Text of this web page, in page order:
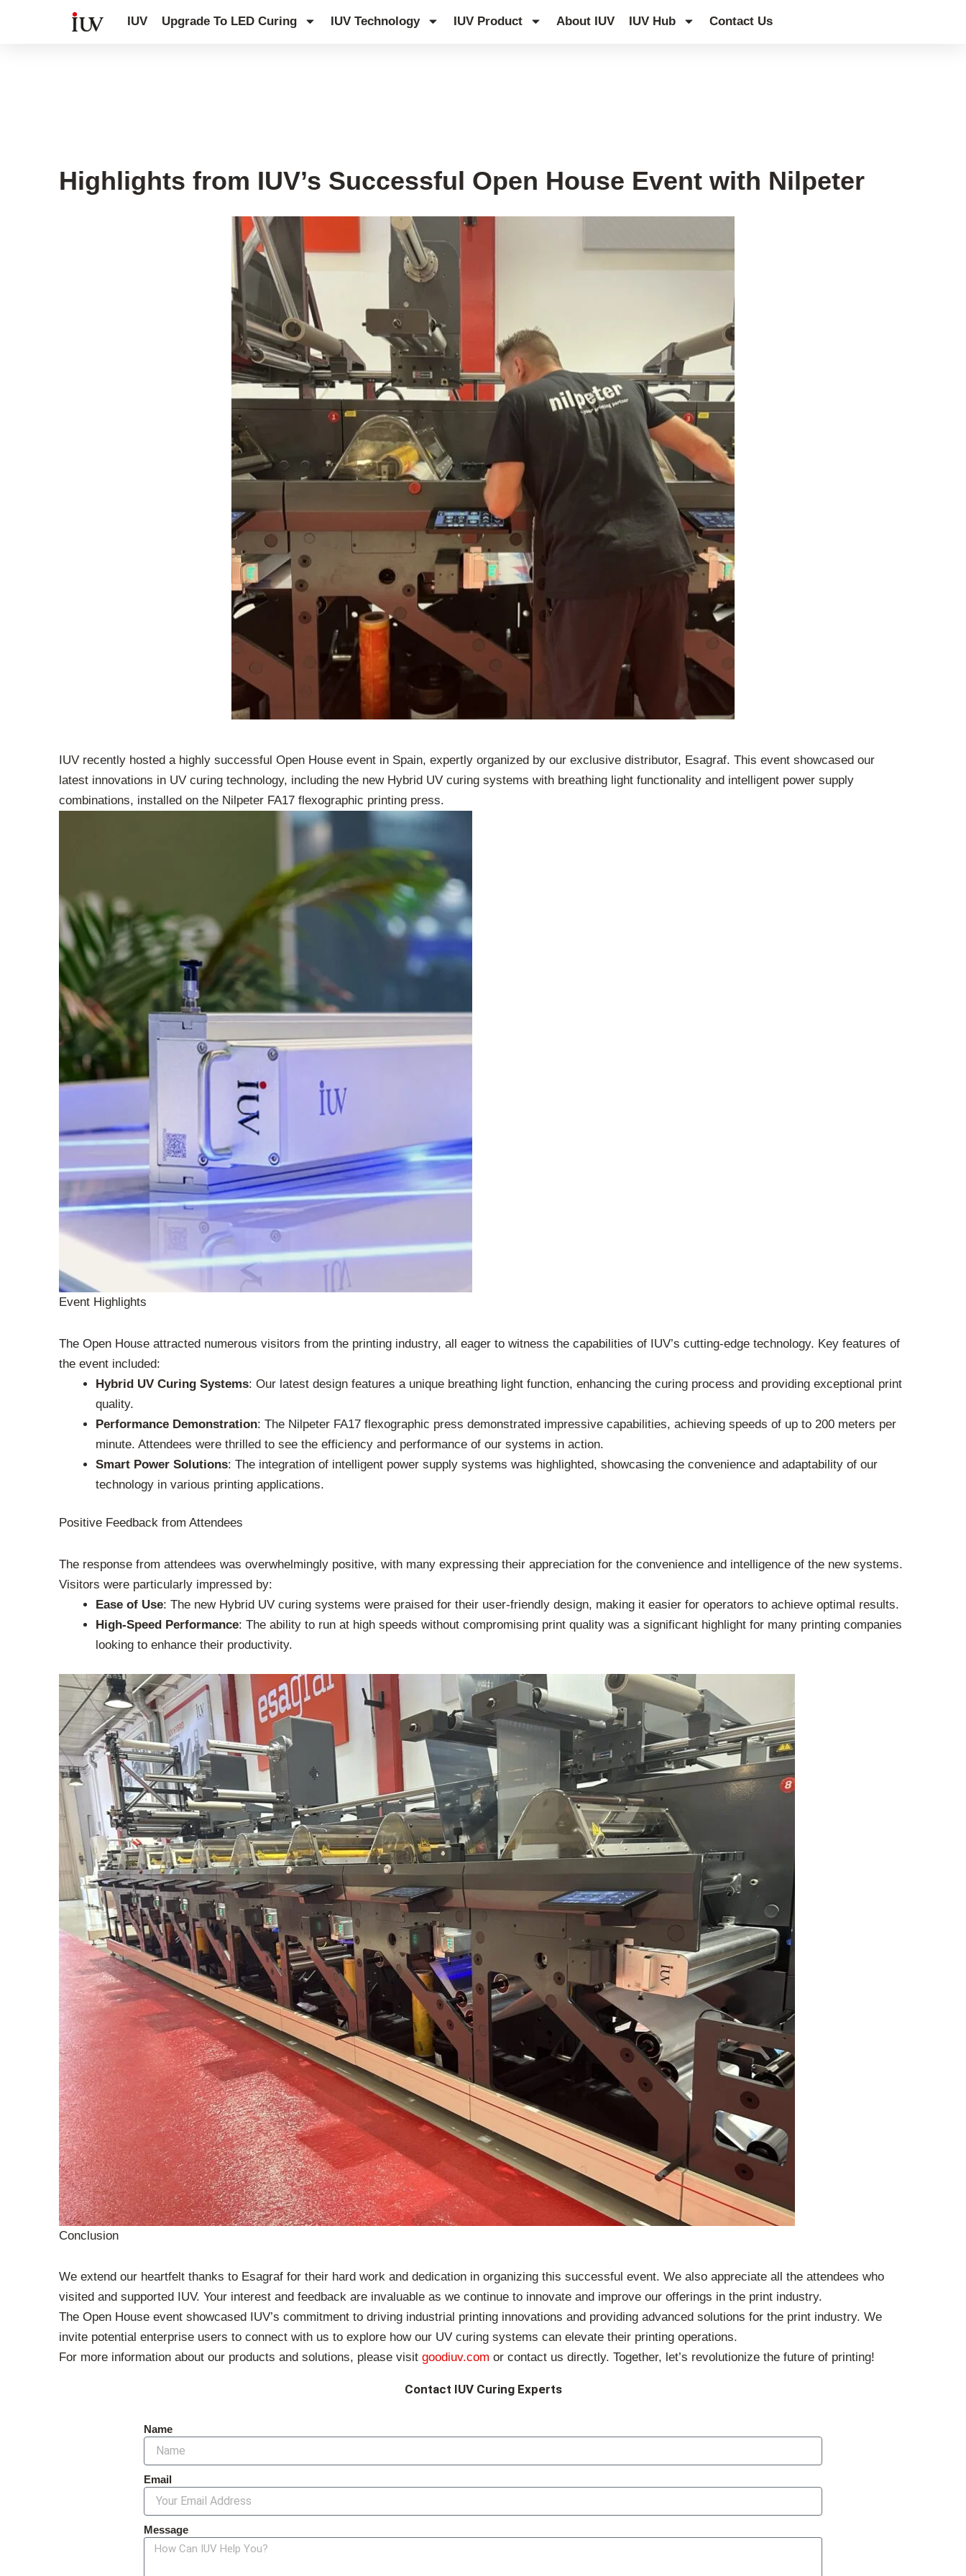
IUV Upgrade To LED Curing IUV Technology IUV Product About IUV IUV Hub Contact Us
Highlights from IUV’s Successful Open House Event with Nilpeter
IUV recently hosted a highly successful Open House event in Spain, expertly organized by our exclusive distributor, Esagraf. This event showcased our
latest innovations in UV curing technology, including the new Hybrid UV curing systems with breathing light functionality and intelligent power supply
combinations, installed on the Nilpeter FA17 flexographic printing press.
Event Highlights
The Open House attracted numerous visitors from the printing industry, all eager to witness the capabilities of IUV’s cutting-edge technology. Key features of
the event included:
Hybrid UV Curing Systems: Our latest design features a unique breathing light function, enhancing the curing process and providing exceptional print
quality.
Performance Demonstration: The Nilpeter FA17 flexographic press demonstrated impressive capabilities, achieving speeds of up to 200 meters per
minute. Attendees were thrilled to see the efficiency and performance of our systems in action.
Smart Power Solutions: The integration of intelligent power supply systems was highlighted, showcasing the convenience and adaptability of our
technology in various printing applications.
Positive Feedback from Attendees
The response from attendees was overwhelmingly positive, with many expressing their appreciation for the convenience and intelligence of the new systems.
Visitors were particularly impressed by:
Ease of Use: The new Hybrid UV curing systems were praised for their user-friendly design, making it easier for operators to achieve optimal results.
High-Speed Performance: The ability to run at high speeds without compromising print quality was a significant highlight for many printing companies
looking to enhance their productivity.
Conclusion
We extend our heartfelt thanks to Esagraf for their hard work and dedication in organizing this successful event. We also appreciate all the attendees who
visited and supported IUV. Your interest and feedback are invaluable as we continue to innovate and improve our offerings in the print industry.
The Open House event showcased IUV’s commitment to driving industrial printing innovations and providing advanced solutions for the print industry. We
invite potential enterprise users to connect with us to explore how our UV curing systems can elevate their printing operations.
For more information about our products and solutions, please visit goodiuv.com or contact us directly. Together, let’s revolutionize the future of printing!
Contact IUV Curing Experts
Name
Email
Message